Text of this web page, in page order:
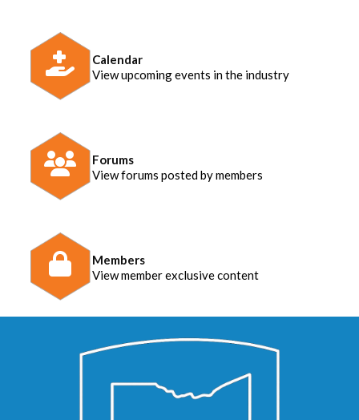
Calendar
View upcoming events in the industry
Forums
View forums posted by members
Members
View member exclusive content